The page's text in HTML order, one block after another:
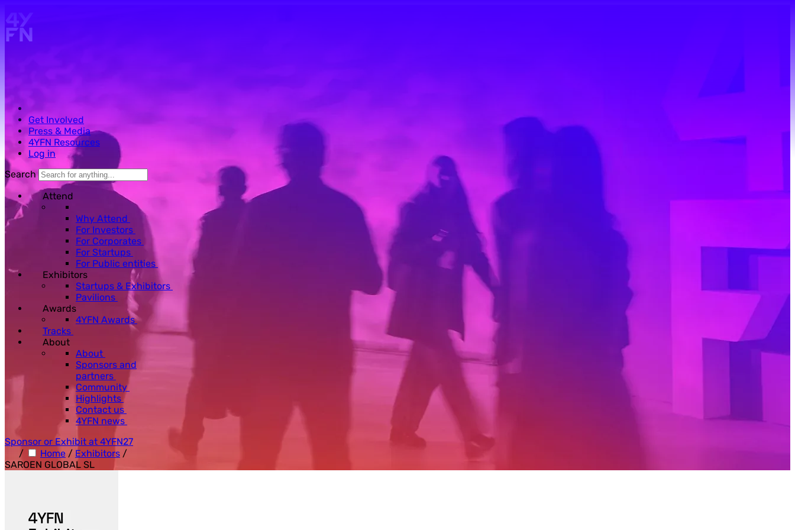
Get Involved
Press & Media
4YFN Resources
Log in
Search
Attend
Why Attend
For Investors
For Corporates
For Startups
For Public entities
Exhibitors
Startups & Exhibitors
Pavilions
Awards
4YFN Awards
Tracks
About
About
Sponsors and
partners
Community
Highlights
Contact us
4YFN news
Sponsor or Exhibit at 4YFN27
/
Home / Exhibitors /
SAROEN GLOBAL SL